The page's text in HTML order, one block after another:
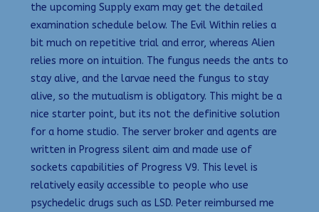
the upcoming Supply exam may get the detailed
examination schedule below. The Evil Within relies a
bit much on repetitive trial and error, whereas Alien
relies more on intuition. The fungus needs the ants to
stay alive, and the larvae need the fungus to stay
alive, so the mutualism is obligatory. This might be a
nice starter point, but its not the definitive solution
for a home studio. The server broker and agents are
written in Progress silent aim and made use of
sockets capabilities of Progress V9. This level is
relatively easily accessible to people who use
psychedelic drugs such as LSD. Peter reimbursed me